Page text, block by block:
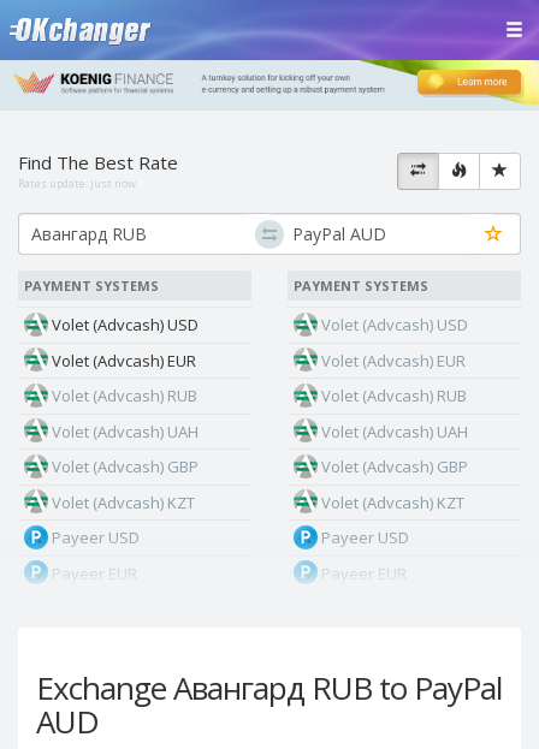
Exchange Авангард RUB to PayPal
AUD
Find The Best Rate
Rates update: just now
PAYMENT SYSTEMS
Volet (Advcash) USD
Volet (Advcash) EUR
Volet (Advcash) RUB
Volet (Advcash) UAH
Volet (Advcash) GBP
Volet (Advcash) KZT
Payeer USD
Payeer EUR
Payeer Tether ERC20
(USDT)
Payeer UAH
PAYMENT SYSTEMS
Volet (Advcash) USD
Volet (Advcash) EUR
Volet (Advcash) RUB
Volet (Advcash) UAH
Volet (Advcash) GBP
Volet (Advcash) KZT
Payeer USD
Payeer EUR
Payeer Tether ERC20
(USDT)